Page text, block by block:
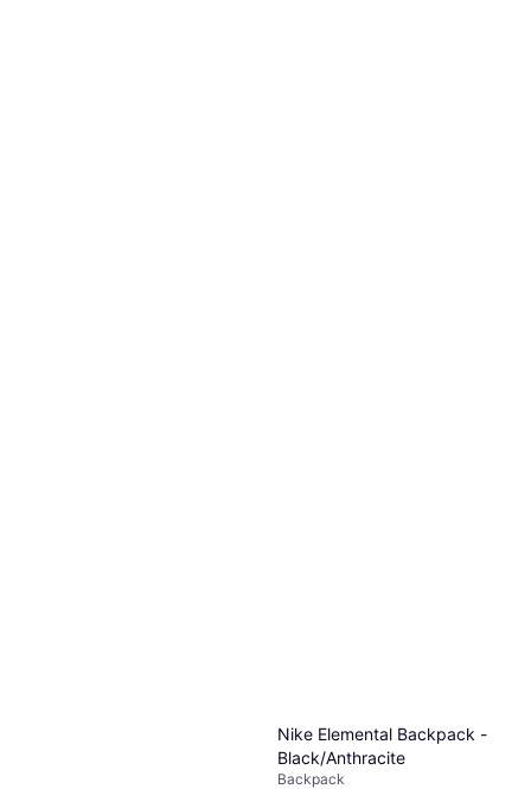
Nike Elemental Backpack -
Black/Anthracite
Backpack